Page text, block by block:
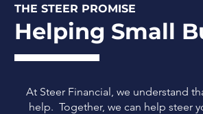
THE STEER PROMISE
Helping Small
At Steer Financial, we understand
help. Together, we can help steer